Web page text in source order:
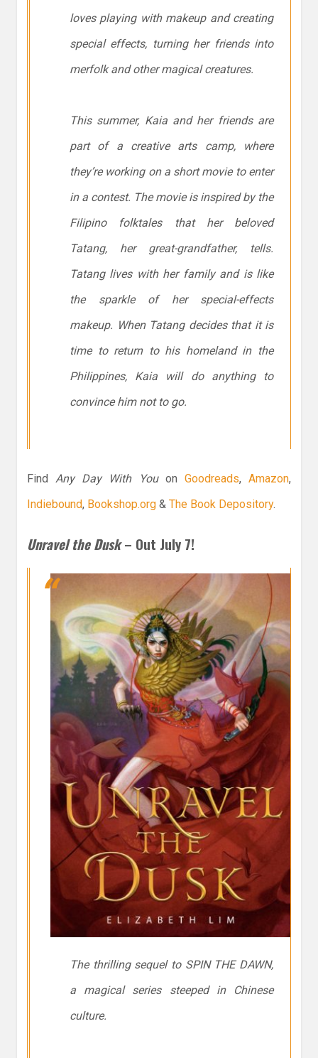
loves playing with makeup and creating
special effects, turning her friends into
merfolk and other magical creatures.
This summer, Kaia and her friends are
part of a creative arts camp, where
they’re working on a short movie to enter
in a contest. The movie is inspired by the
Filipino folktales that her beloved
Tatang, her great-grandfather, tells.
Tatang lives with her family and is like
the sparkle of her special-effects
makeup. When Tatang decides that it is
time to return to his homeland in the
Philippines, Kaia will do anything to
convince him not to go.
Find Any Day With You on Goodreads,Amazon,
Indiebound, Bookshop.org & The Book Depository.
Unravel the Dusk– Out July 7!
The thrilling sequel to SPIN THE DAWN,
a magical series steeped in Chinese
culture.